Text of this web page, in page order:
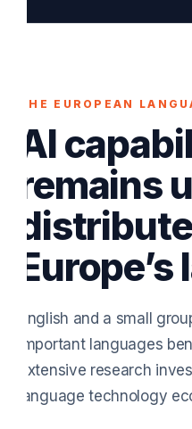
THE EUROPEAN
AI
remains
English and a small
important languages
extensive research
language technology